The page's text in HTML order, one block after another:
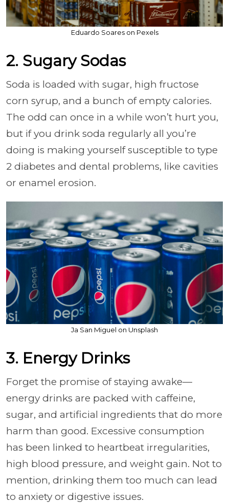
Eduardo Soares on Pexels
2. Sugary Sodas
Soda is loaded with sugar, high fructose
corn syrup, and a bunch of empty calories.
The odd can once in a while won’t hurt you,
but if you drink soda regularly all you’re
doing is making yourself susceptible to type
2 diabetes and dental problems, like cavities
or enamel erosion.
Ja San Miguel on Unsplash
3. Energy Drinks
Forget the promise of staying awake—
energy drinks are packed with caffeine,
sugar, and artificial ingredients that do more
harm than good. Excessive consumption
has been linked to heartbeat irregularities,
high blood pressure, and weight gain. Not to
mention, drinking them too much can lead
to anxiety or digestive issues.